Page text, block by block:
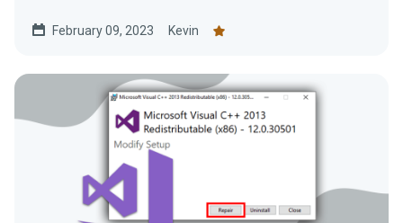
February 09, 2023 Kevin